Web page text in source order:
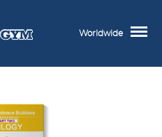
Worldwide